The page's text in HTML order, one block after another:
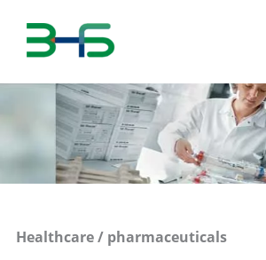
Healthcare / pharmaceuticals